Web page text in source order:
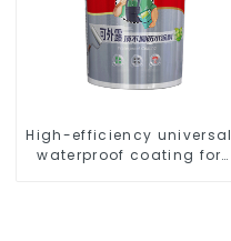
High-efficiency universal
waterproof coating for